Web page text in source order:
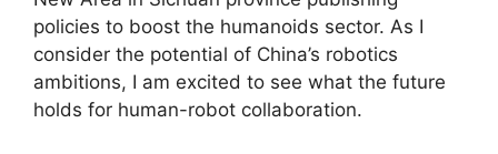
policies to boost the humanoids sector. As I
consider the potential of China’s robotics
ambitions, I am excited to see what the future
holds for human-robot collaboration.